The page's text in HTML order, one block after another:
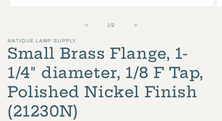
in
modal
1/of
2
ANTIQUE LAMP SUPPLY
Small Brass Flange, 1-
1/4" diameter, 1/8 F Tap,
Polished Nickel Finish
(21230N)